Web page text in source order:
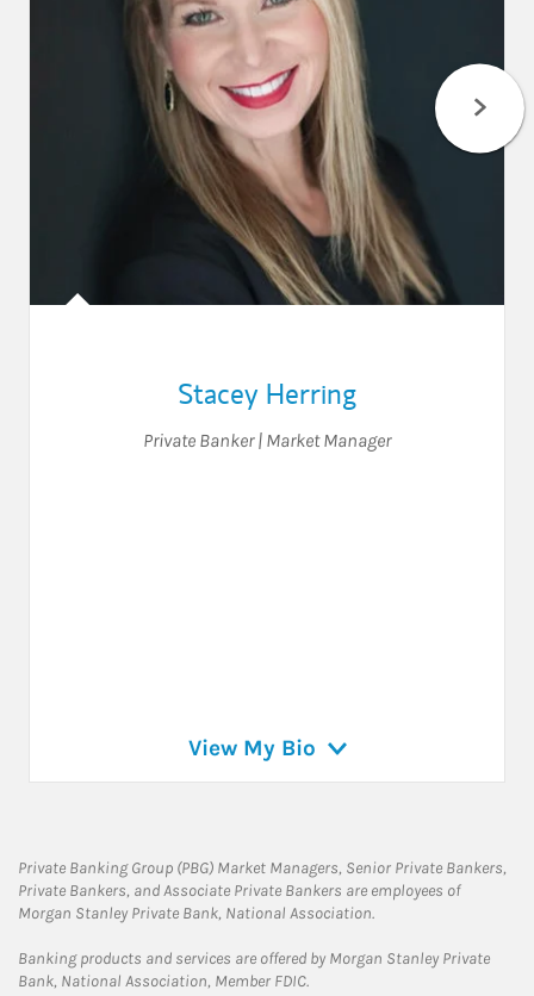
Stacey Herring
Private Banker | Market Manager
View My Bio
Private Banking Group (PBG) Market Managers, Senior Private Bankers,
Private Bankers, and Associate Private Bankers are employees of
Morgan Stanley Private Bank, National Association.
Banking products and services are offered by Morgan Stanley Private
Bank, National Association, Member FDIC.